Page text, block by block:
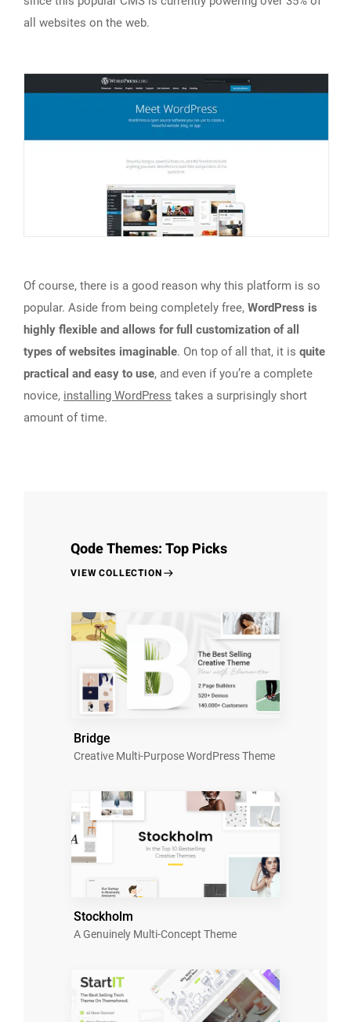
all websites on the web.
Of course, there is a good reason why this platform is so
popular. Aside from being completely free, WordPress is
highly flexible and allows for full customization of all
types of websites imaginable. On top of all that, it is quite
practical and easy to use, and even if you’re a complete
novice, installing WordPress takes a surprisingly short
amount of time.
Qode Themes: Top Picks
VIEW COLLECTION
Bridge
Creative Multi-Purpose WordPress Theme
Stockholm
A Genuinely Multi-Concept Theme